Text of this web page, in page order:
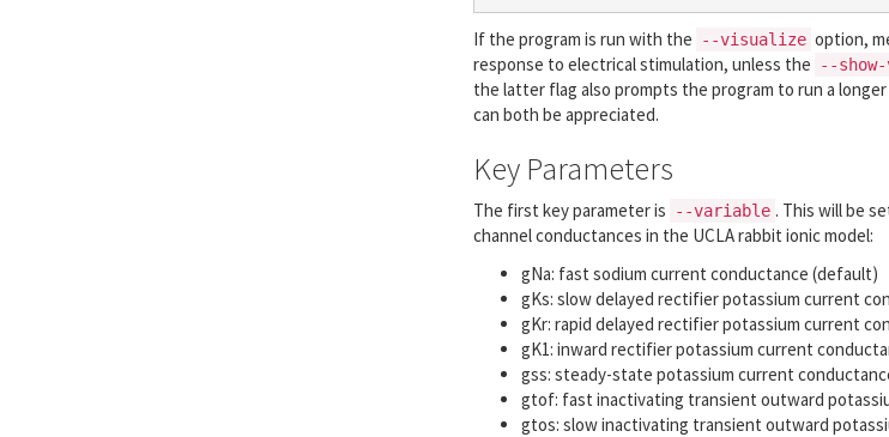
If the program is run with the --visualize option,
response to electrical stimulation, unless the
--show-
the latter flag also prompts the program to run a
can both be appreciated.
Key Parameters
The first key parameter is --variable . This will be
channel conductances in the UCLA rabbit ionic model:
gNa: fast sodium current conductance (default)
gKs: slow delayed rectifier potassium current
gKr: rapid delayed rectifier potassium current
gK1: inward rectifier potassium current
gss: steady-state potassium current
gtof: fast inactivating transient outward
gtos: slow inactivating transient outward